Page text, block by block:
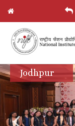
Skip
to
main
content
Jodhpur